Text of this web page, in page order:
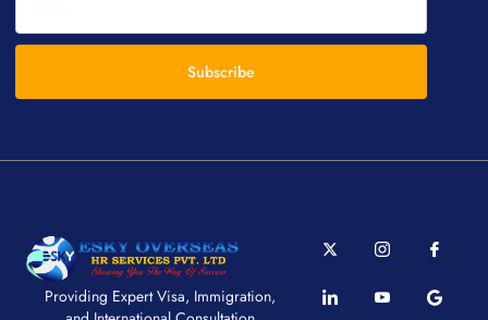
Subscribe
Providing Expert Visa, Immigration,